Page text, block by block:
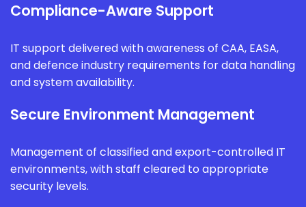
Compliance-Aware Support
IT support delivered with awareness of CAA, EASA,
and defence industry requirements for data handling
and system availability.
Secure Environment Management
Management of classified and export-controlled IT
environments, with staff cleared to appropriate
security levels.